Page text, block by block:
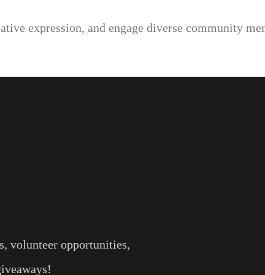
expression, and engage diverse community
volunteer opportunities,